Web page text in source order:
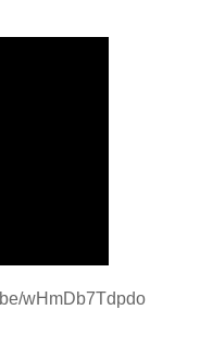
wHmDb7Tdpdo